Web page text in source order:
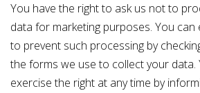
You have the right to ask us not to
data for marketing purposes. You can
to prevent such processing by
the forms we use to collect your data.
exercise the right at any time by